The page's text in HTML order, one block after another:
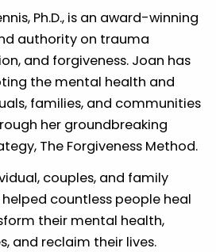
Ph.D., is an award-winning
authority on trauma
and forgiveness. Joan has
the mental health and
families, and communities
her groundbreaking
The Forgiveness Method.
couples, and family
countless people heal
their mental health,
and reclaim their lives.